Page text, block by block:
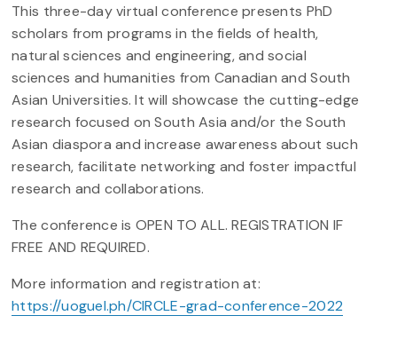
This three-day virtual conference presents PhD
scholars from programs in the fields of health,
natural sciences and engineering, and social
sciences and humanities from Canadian and South
Asian Universities. It will showcase the cutting-edge
research focused on South Asia and/or the South
Asian diaspora and increase awareness about such
research, facilitate networking and foster impactful
research and collaborations.
The conference is OPEN TO ALL. REGISTRATION IF
FREE AND REQUIRED.
More information and registration at:
https://uoguel.ph/CIRCLE-grad-conference-2022